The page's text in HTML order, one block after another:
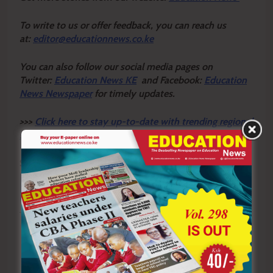
To write to us or offer feedback, you can reach us
at: editor@educationnews.co.ke
You can also follow our social media pages on
Twitter: Education News KEand Facebook: Education
News Newspaper for timely updates.
>>> Click here to stay up-to-date with trending regional
stories
Sharing is Caring!
Tagged: Brian Njagi COTU fraud
lawyer
RPL